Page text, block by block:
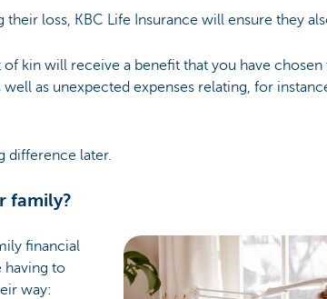
loss, KBC Life Insurance will ensure they
of kin will receive a benefit that you have
as unexpected expenses relating, for
difference later.
family?
financial
having to
way: